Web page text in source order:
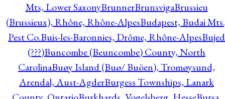
Mts, Lower SaxonyBrunnerBrunsvigaBrussieu
(Brussieux), Rhône, Rhône-AlpesBudapest, Budai
Pest Co.Buis-les-Baronnies, Drôme, Rhône-AlpesBujed
(???)Buncombe (Beuncombe) County, North
CarolinaBuøy Island (Buø/ Buöen), Tromøysund,
Arendal, Aust-AgderBurgess Townships, Lanark